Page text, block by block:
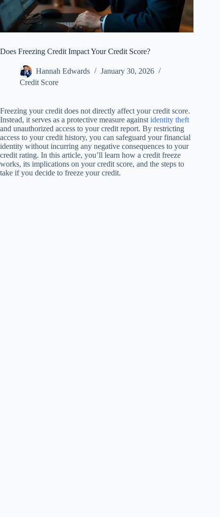
Does Freezing Credit Impact Your Credit Score?
Hannah Edwards
January 30, 2026
Credit Score
Freezing your credit does not directly affect your credit score.
Instead, it serves as a protective measure against identity theft
and unauthorized access to your credit report. By restricting
access to your credit history, you can safeguard your financial
identity without incurring any negative consequences to your
credit rating. In this article, you’ll learn how a credit freeze
works, its implications on your credit score, and the steps to
take if you decide to freeze your credit.